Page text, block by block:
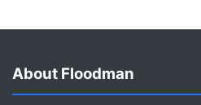
About Floodman